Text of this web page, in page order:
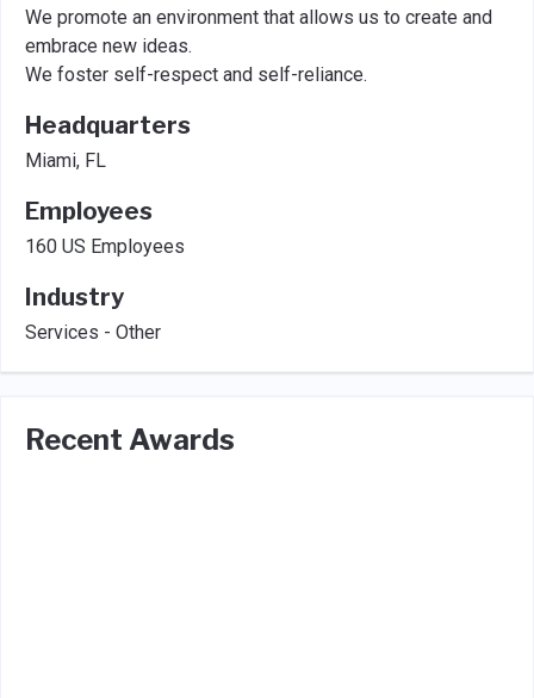
We promote an environment that allows us to create and
embrace new ideas.
We foster self-respect and self-reliance.
Headquarters
Miami, FL
Employees
160 US Employees
Industry
Services - Other
Recent Awards